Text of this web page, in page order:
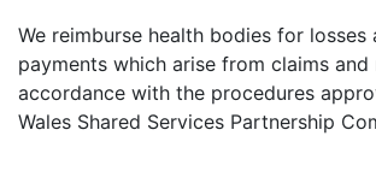
We reimburse health bodies for losses
payments which arise from claims and
accordance with the procedures
Wales Shared Services Partnership